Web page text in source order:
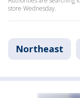
store Wednesday.
Northeast